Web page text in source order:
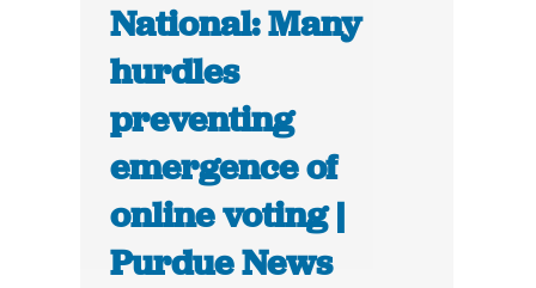
National: Many
hurdles
preventing
emergence of
online voting |
Purdue News